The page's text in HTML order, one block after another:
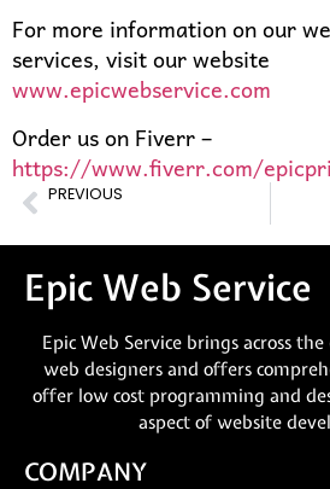
For more information on our
services, visit our website
www.epicwebservice.com
Order us on Fiverr –
https://www.fiverr.com/
PREVIOUS
Epic Web Service
Epic Web Service brings across
web designers and offers
offer low cost programming and
aspect of website
COMPANY